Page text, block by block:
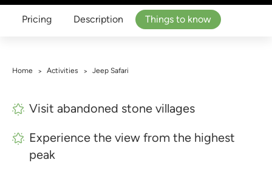
Pricing Description Things to know
Home > Activities > Jeep Safari
Visit abandoned stone villages
Experience the view from the highest
peak